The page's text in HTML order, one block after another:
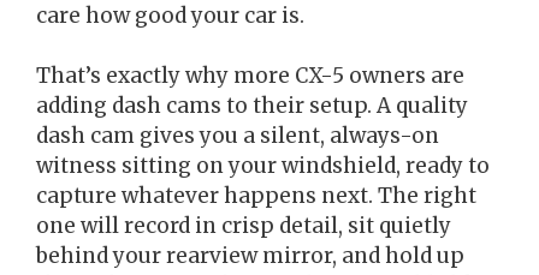
care how good your car is.
That’s exactly why more CX-5 owners are
adding dash cams to their setup. A quality
dash cam gives you a silent, always-on
witness sitting on your windshield, ready to
capture whatever happens next. The right
one will record in crisp detail, sit quietly
behind your rearview mirror, and hold up